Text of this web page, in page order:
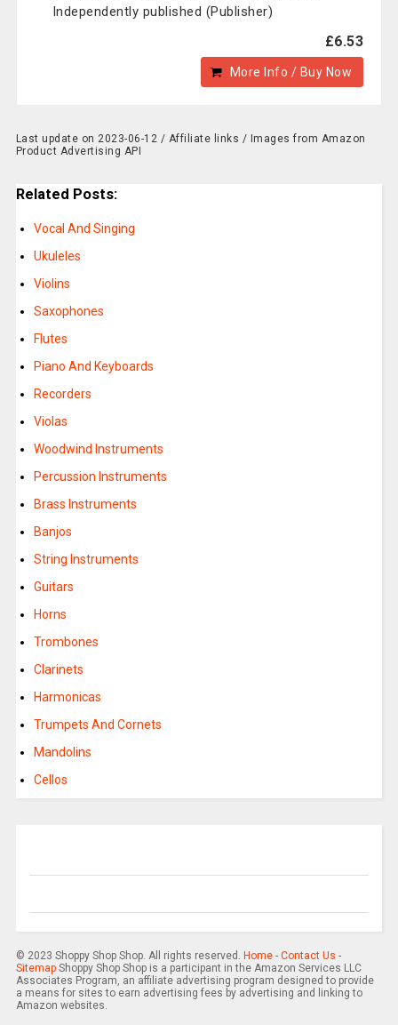
Independently published (Publisher)
£6.53
More Info / Buy Now
Last update on 2023-06-12 / Affiliate links / Images from Amazon
Product Advertising API
Related Posts:
Vocal And Singing
Ukuleles
Violins
Saxophones
Flutes
Piano And Keyboards
Recorders
Violas
Woodwind Instruments
Percussion Instruments
Brass Instruments
Banjos
String Instruments
Guitars
Horns
Trombones
Clarinets
Harmonicas
Trumpets And Cornets
Mandolins
Cellos
© 2023 Shoppy Shop Shop. All rights reserved. Home- Contact Us -
SitemapShoppy Shop Shop is a participant in the Amazon Services LLC
Associates Program, an affiliate advertising program designed to provide
a means for sites to earn advertising fees by advertising and linking to
Amazon websites.